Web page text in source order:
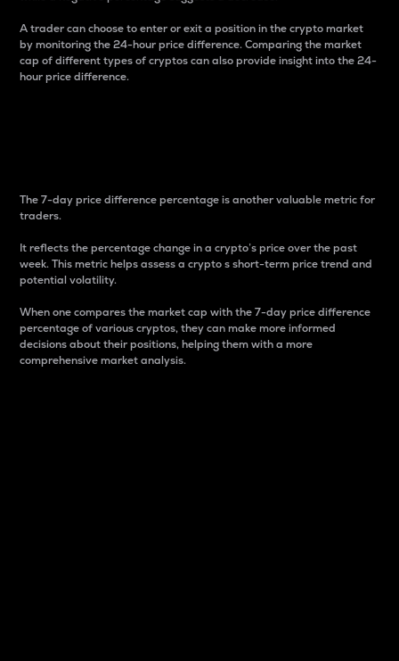
A trader can choose to enter or exit a position in the crypto market
by monitoring the 24-hour price difference. Comparing the market
cap of different types of cryptos can also provide insight into the 24-
hour price difference.
The 7-day price difference percentage is another valuable metric for
traders.
It reflects the percentage change in a crypto’s price over the past
week. This metric helps assess a crypto s short-term price trend and
potential volatility.
When one compares the market cap with the 7-day price difference
percentage of various cryptos, they can make more informed
decisions about their positions, helping them with a more
comprehensive market analysis.